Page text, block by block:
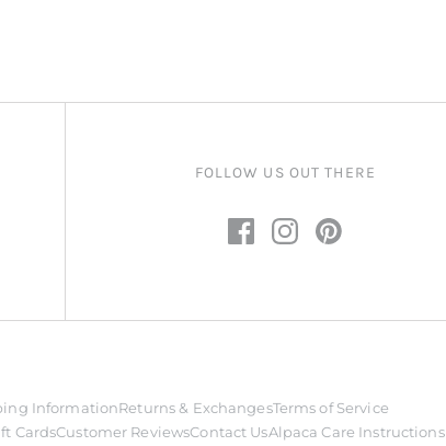
FOLLOW US OUT THERE
InformationReturns & ExchangesTerms of Service
CardsCustomer ReviewsContact UsAlpaca Care Instructions